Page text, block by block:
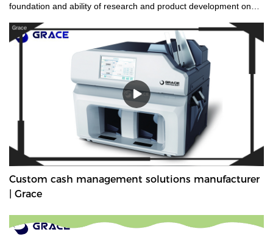
foundation and ability of research and product development on
Custom cash management solutions manufacturer
| Grace